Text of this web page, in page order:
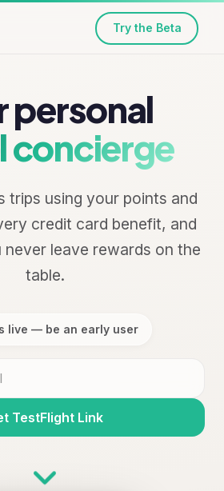
Try the Beta
personal
concierge
trips using your points and
credit card benefit, and
never leave rewards on the
table.
live — be an early user
TestFlight Link